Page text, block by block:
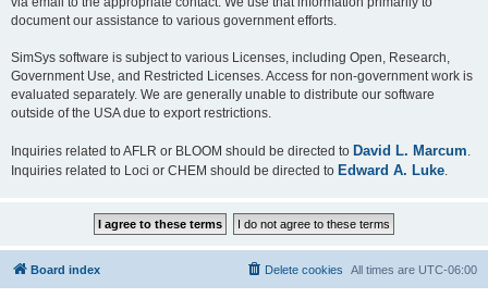
document our assistance to various government efforts.
SimSys software is subject to various Licenses, including Open, Research,
Government Use, and Restricted Licenses. Access for non-government work is
evaluated separately. We are generally unable to distribute our software
outside of the USA due to export restrictions.
Inquiries related to AFLR or BLOOM should be directed to David L. Marcum
Inquiries related to Loci or CHEM should be directed to Edward A. Luke
Board index All times are UTC-06:00
Delete cookies